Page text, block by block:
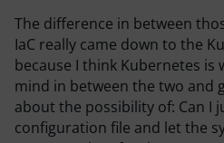
The difference in between
IaC really came down to the
because I think Kubernetes is
mind in between the two and
about the possibility of: Can I
configuration file and let the